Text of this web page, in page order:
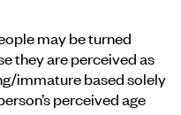
may be turned
they are perceived as
immature based solely
perceived age